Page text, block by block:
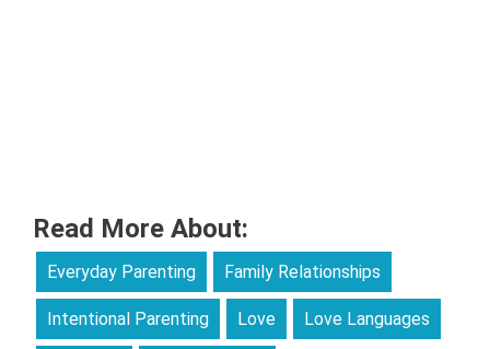
Read More About:
Everyday Parenting Family Relationships
Intentional Parenting Love Love Languages